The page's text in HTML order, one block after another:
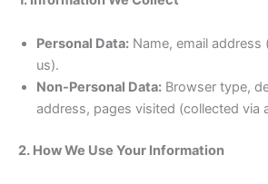
Personal Data: Name, email
us).
Non-Personal Data: Browser type,
address, pages visited (collected via
2. How We Use Your Information